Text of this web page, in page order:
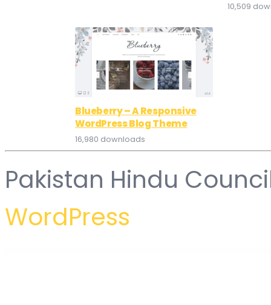
10,509
Blueberry – A Responsive
WordPress Blog Theme
16,980 downloads
Pakistan Hindu
WordPress